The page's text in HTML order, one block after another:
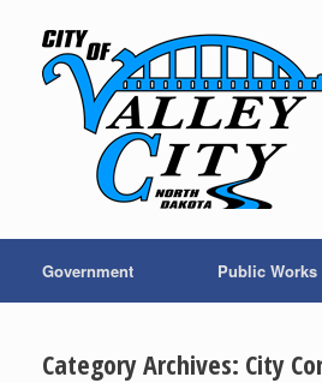
content
Government Public Works
Category Archives: City